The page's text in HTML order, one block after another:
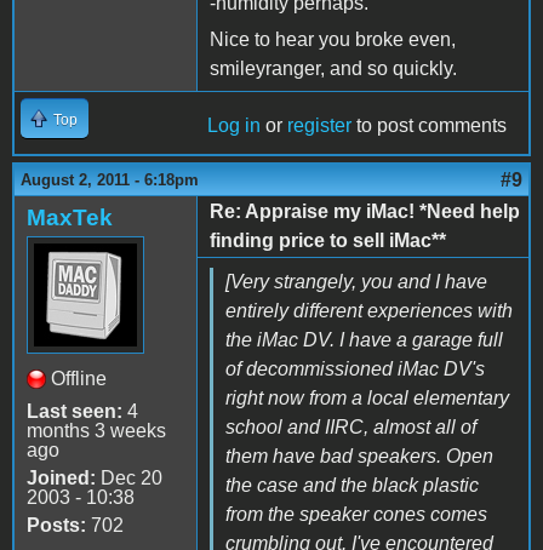
Nice to hear you broke even,
smileyranger, and so quickly.
Top Log in or register to post comments
August 2, 2011 - 6:18pm #9
MaxTek
Offline
Last seen: 4
months 3 weeks
ago
Joined: Dec 20
2003 - 10:38
Posts: 702
Re: Appraise my iMac! *Need help
finding price to sell iMac**
[Very strangely, you and I have
entirely different experiences with
the iMac DV. I have a garage full
of decommissioned iMac DV's
right now from a local elementary
school and IIRC, almost all of
them have bad speakers. Open
the case and the black plastic
from the speaker cones comes
crumbling out. I've encountered